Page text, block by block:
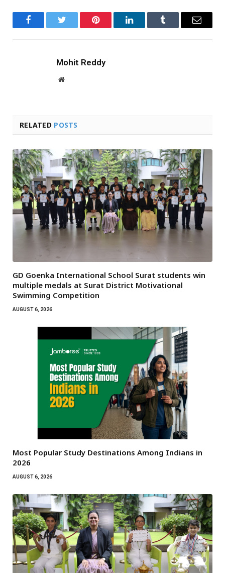
FacebookTwitter Pinterest LinkedInTumblr Email
Mohit Reddy
Website
RELATED POSTS
GD Goenka International School Surat students win
multiple medals at Surat District Motivational
Swimming Competition
AUGUST 6, 2026
Most Popular Study Destinations Among Indians in
2026
AUGUST 6, 2026